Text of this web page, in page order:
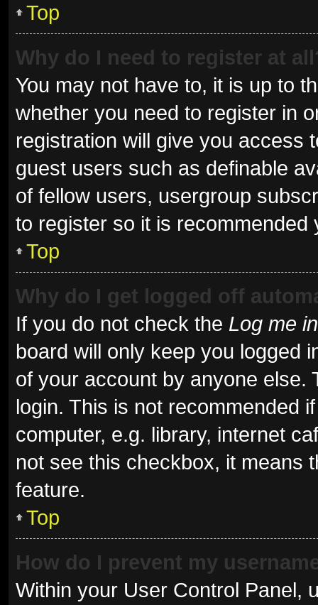
Top
Why do I need to register at
You may not have to, it is up to
whether you need to register in
registration will give you access
guest users such as definable
of fellow users, usergroup
to register so it is recommended
Top
Why do I get logged off
If you do not check the Log me
board will only keep you logged
of your account by anyone else.
login. This is not recommended
computer, e.g. library, internet
not see this checkbox, it means
feature.
Top
How do I prevent my
Within your User Control Panel,